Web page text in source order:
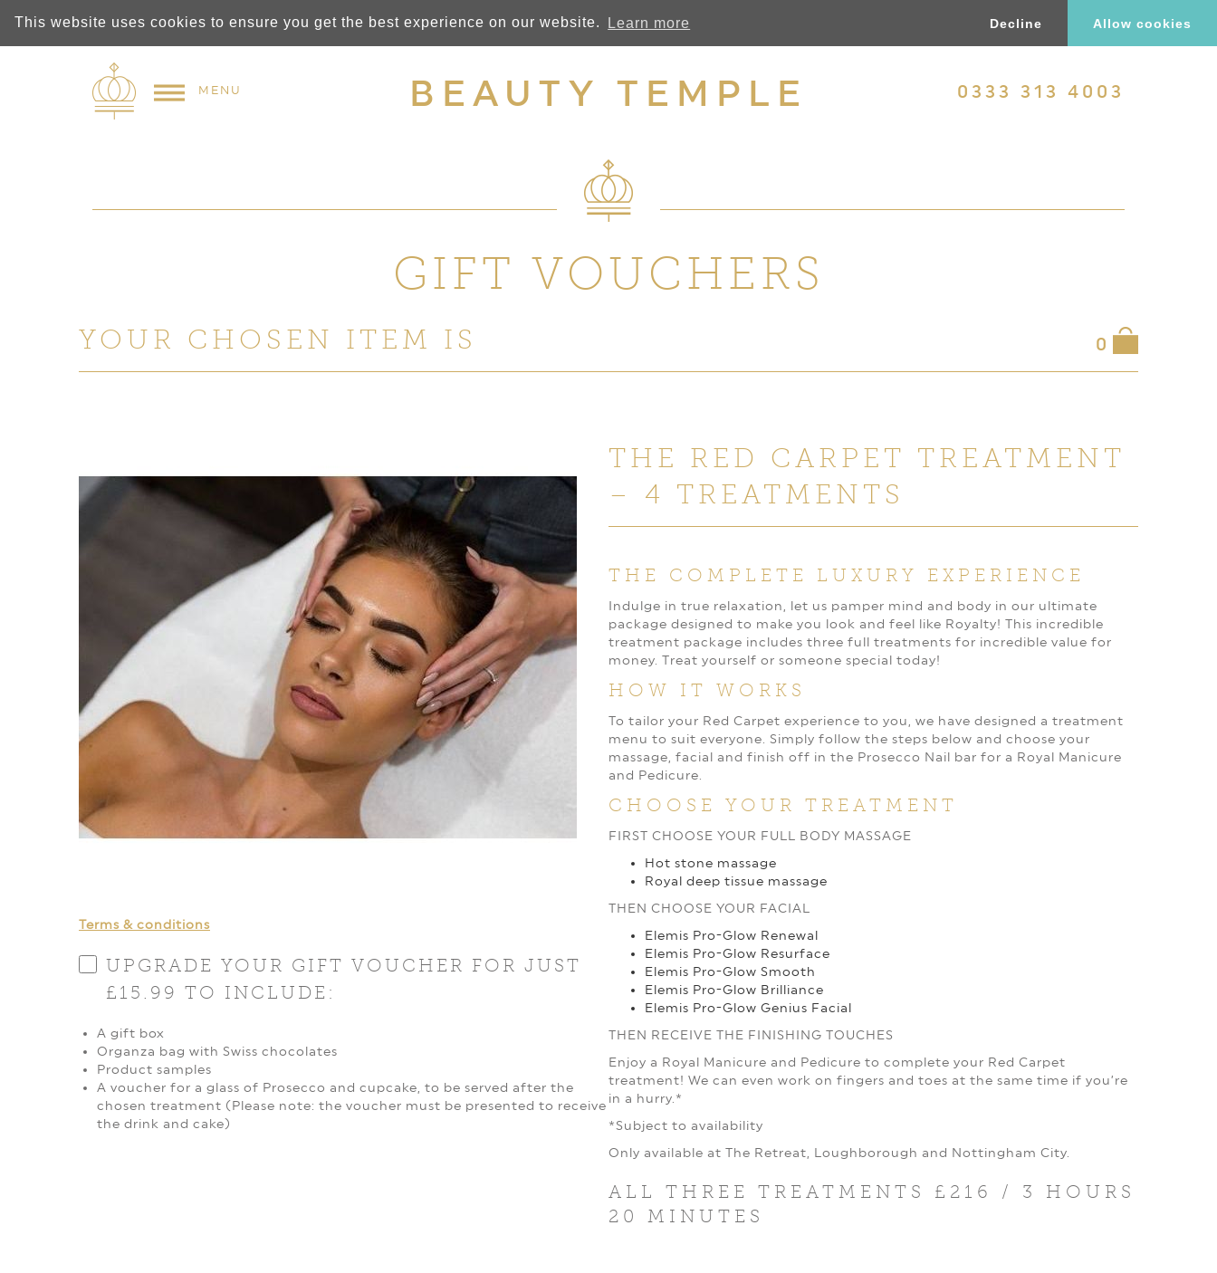
This website uses cookies to ensure you get the best experience on our website. Learn more Decline Allow cookies
MENU BEAUTY TEMPLE 0333 313 4003
GIFT VOUCHERS
YOUR CHOSEN ITEM IS 0
THE RED CARPET TREATMENT
– 4 TREATMENTS
THE COMPLETE LUXURY EXPERIENCE
Indulge in true relaxation, let us pamper mind and body in our ultimate
package designed to make you look and feel like Royalty! This incredible
treatment package includes three full treatments for incredible value for
money. Treat yourself or someone special today!
HOW IT WORKS
To tailor your Red Carpet experience to you, we have designed a treatment
menu to suit everyone. Simply follow the steps below and choose your
massage, facial and finish off in the Prosecco Nail bar for a Royal Manicure
and Pedicure.
CHOOSE YOUR TREATMENT
FIRST CHOOSE YOUR FULL BODY MASSAGE
Hot stone massage
Royal deep tissue massage
THEN CHOOSE YOUR FACIAL
Elemis Pro-Glow Renewal
Elemis Pro-Glow Resurface
Elemis Pro-Glow Smooth
Elemis Pro-Glow Brilliance
Elemis Pro-Glow Genius Facial
THEN RECEIVE THE FINISHING TOUCHES
Enjoy a Royal Manicure and Pedicure to complete your Red Carpet
treatment! We can even work on fingers and toes at the same time if you’re
in a hurry.*
*Subject to availability
Only available at The Retreat, Loughborough and Nottingham City.
ALL THREE TREATMENTS £216 / 3 HOURS
20 MINUTES
Terms & conditions
UPGRADE YOUR GIFT VOUCHER FOR JUST
£15.99 TO INCLUDE:
A gift box
Organza bag with Swiss chocolates
Product samples
A voucher for a glass of Prosecco and cupcake, to be served after the
chosen treatment (Please note: the voucher must be presented to receive
the drink and cake)